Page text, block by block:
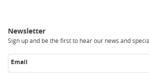
Newsletter
Sign up and be the first to hear our news and
Email